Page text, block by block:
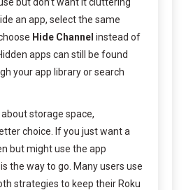
an app, select the same
Hide Channel instead of
Hidden apps can still be found
your app library or search
about storage space,
choice. If you just want a
but might use the app
the way to go. Many users use
strategies to keep their Roku